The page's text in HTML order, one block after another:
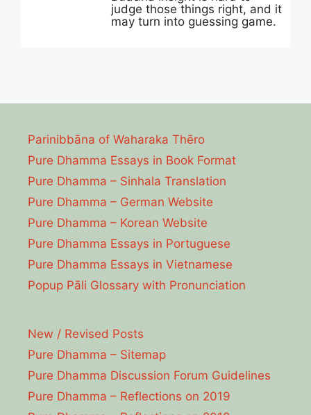
judge those things right, and it
may turn into guessing game.
Parinibbāna of Waharaka Thēro
Pure Dhamma Essays in Book Format
Pure Dhamma – Sinhala Translation
Pure Dhamma – German Website
Pure Dhamma – Korean Website
Pure Dhamma Essays in Portuguese
Pure Dhamma Essays in Vietnamese
Popup Pāli Glossary with Pronunciation
New / Revised Posts
Pure Dhamma – Sitemap
Pure Dhamma Discussion Forum Guidelines
Pure Dhamma – Reflections on 2019